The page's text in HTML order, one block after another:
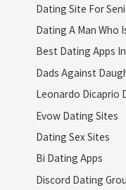
Dating Site For
Dating A Man Who
Best Dating Apps
Dads Against
Leonardo Dicaprio
Evow Dating Sites
Dating Sex Sites
Bi Dating Apps
Discord Dating